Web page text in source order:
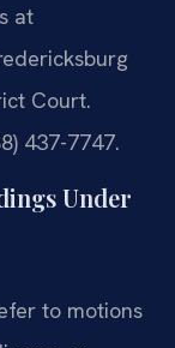
at
Court.
437-7747.
Under
to motions